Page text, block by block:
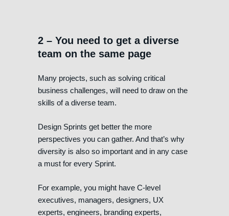
2 – You need to get a diverse
team on the same page
Many projects, such as solving critical
business challenges, will need to draw on the
skills of a diverse team.
Design Sprints get better the more
perspectives you can gather. And that’s why
diversity is also so important and in any case
a must for every Sprint.
For example, you might have C-level
executives, managers, designers, UX
experts, engineers, branding experts,